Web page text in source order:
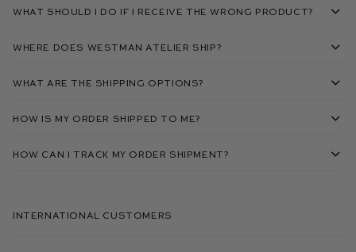
What should I do if I receive the wrong product?
Where does Westman Atelier ship?
What are the shipping options?
How is my order shipped to me?
How can I track my order shipment?
International Customers